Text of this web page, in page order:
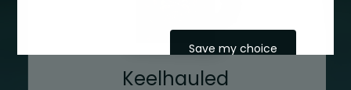
Save my choice
Keelhauled